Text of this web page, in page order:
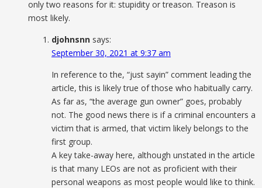
only two reasons for it: stupidity or treason. Treason is
most likely.
djohnsnn says:
September 30, 2021 at 9:37 am
In reference to the, “just sayin” comment leading the
article, this is likely true of those who habitually carry.
As far as, “the average gun owner” goes, probably
not. The good news there is if a criminal encounters a
victim that is armed, that victim likely belongs to the
first group.
A key take-away here, although unstated in the article
is that many LEOs are not as proficient with their
personal weapons as most people would like to think.